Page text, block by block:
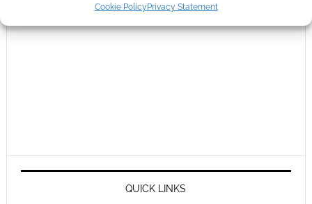
Cookie Policy Privacy Statement
QUICK LINKS